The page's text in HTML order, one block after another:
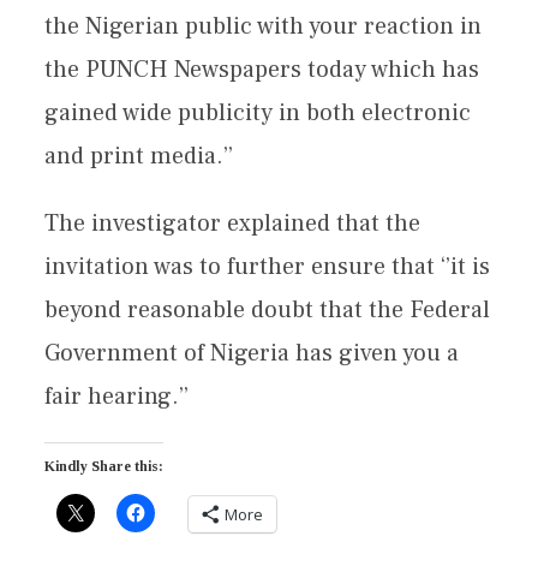
the Nigerian public with your reaction in
the PUNCH Newspapers today which has
gained wide publicity in both electronic
and print media.’’
The investigator explained that the
invitation was to further ensure that ‘’it is
beyond reasonable doubt that the Federal
Government of Nigeria has given you a
fair hearing.’’
Kindly Share this:
More